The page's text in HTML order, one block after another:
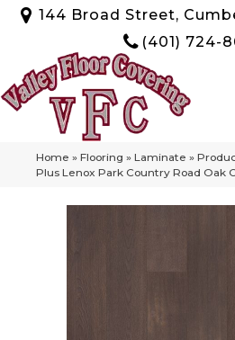
144 Broad Street,
(401) 724-
Home » Flooring » Laminate »
Plus Lenox Park Country Road Oak